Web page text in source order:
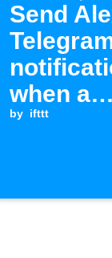
Send
when a
by ifttt